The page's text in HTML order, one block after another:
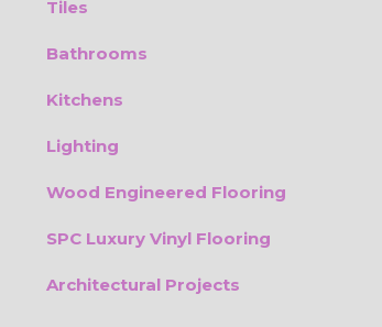
Tiles
Bathrooms
Kitchens
Lighting
Wood Engineered Flooring
SPC Luxury Vinyl Flooring
Architectural Projects